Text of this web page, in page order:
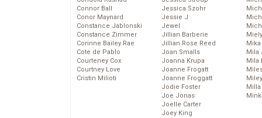
Connor Ball
Conor Maynard
Constance Jablonski
Constance Zimmer
Corinne Bailey Rae
Cote de Pablo
Courteney Cox
Courtney Love
Cristin Milioti
Jessica Szohr
Jessie J
Jewel
Jillian Barberie
Jillian Rose Reed
Joan Smalls
Joanna Krupa
Joanne Frogatt
Joanne Froggatt
Jodie Foster
Joe Jonas
Joelle Carter
Joey King
Mika
Mila
Mila